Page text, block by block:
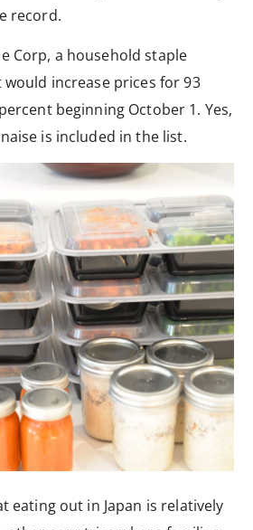
record.
Corp, a household staple
increase prices for 93
beginning October 1. Yes,
is included in the list.
eating out in Japan is relatively